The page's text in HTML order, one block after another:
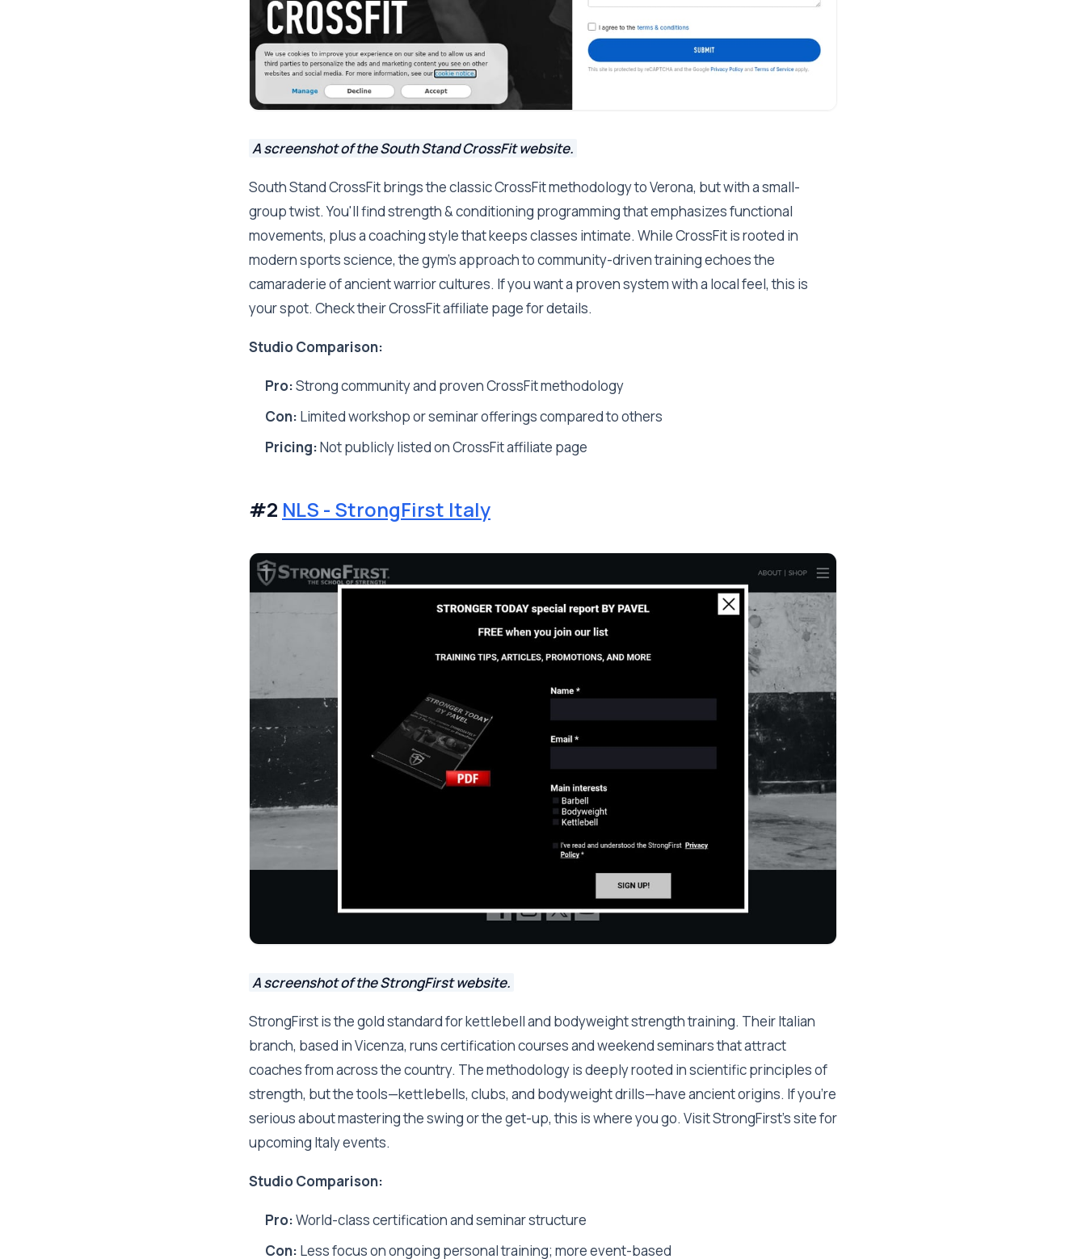
A screenshot of the South Stand CrossFit website.
South Stand CrossFit brings the classic CrossFit methodology to Verona, but with a small-
group twist. You'll find strength & conditioning programming that emphasizes functional
movements, plus a coaching style that keeps classes intimate. While CrossFit is rooted in
modern sports science, the gym's approach to community-driven training echoes the
camaraderie of ancient warrior cultures. If you want a proven system with a local feel, this is
your spot. Check their CrossFit affiliate page for details.
Studio Comparison:
Pro:Strong community and proven CrossFit methodology
Con: Limited workshop or seminar offerings compared to others
Pricing:Not publicly listed on CrossFit affiliate page
#2 NLS - StrongFirst Italy
A screenshot of the StrongFirst website.
StrongFirst is the gold standard for kettlebell and bodyweight strength training. Their Italian
branch, based in Vicenza, runs certification courses and weekend seminars that attract
coaches from across the country. The methodology is deeply rooted in scientific principles of
strength, but the tools—kettlebells, clubs, and bodyweight drills—have ancient origins. If you're
serious about mastering the swing or the get-up, this is where you go. Visit StrongFirst's site for
upcoming Italy events.
Studio Comparison:
Pro:World-class certification and seminar structure
Con: Less focus on ongoing personal training; more event-based